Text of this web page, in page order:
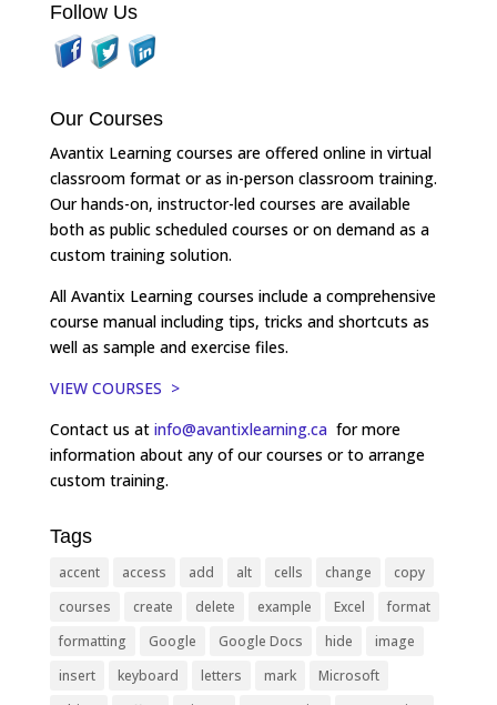
Follow Us
Our Courses
Avantix Learning courses are offered online in virtual
classroom format or as in-person classroom training.
Our hands-on, instructor-led courses are available
both as public scheduled courses or on demand as a
custom training solution.
All Avantix Learning courses include a comprehensive
course manual including tips, tricks and shortcuts as
well as sample and exercise files.
VIEW COURSES >
Contact us at info@avantixlearning.ca for more
information about any of our courses or to arrange
custom training.
Tags
accent access add alt cells change
copy
courses
create delete example Excel
format
formatting
Google Google Docs hide
image
insert
keyboard letters mark
Microsoft